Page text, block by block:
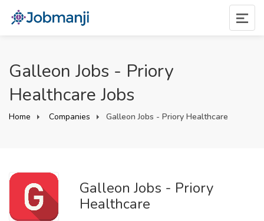
Galleon Jobs - Priory
Healthcare Jobs
Home Companies Galleon Jobs - Priory Healthcare
Galleon Jobs - Priory
Healthcare